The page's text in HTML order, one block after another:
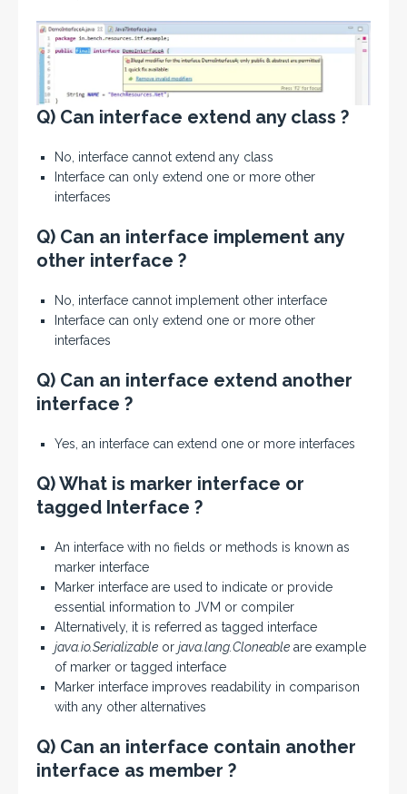
Q) Can interface extend any class ?
No, interface cannot extend any class
Interface can only extend one or more other
interfaces
Q) Can an interface implement any
other interface ?
No, interface cannot implement other interface
Interface can only extend one or more other
interfaces
Q) Can an interface extend another
interface ?
Yes, an interface can extend one or more interfaces
Q) What is marker interface or
tagged Interface ?
An interface with no fields or methods is known as
marker interface
Marker interface are used to indicate or provide
essential information to JVM or compiler
Alternatively, it is referred as tagged interface
java.io.Serializable or java.lang.Cloneable are example
of marker or tagged interface
Marker interface improves readability in comparison
with any other alternatives
Q) Can an interface contain another
interface as member ?